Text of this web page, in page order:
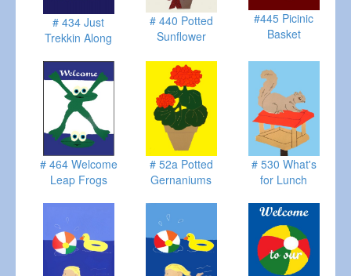
# 434 Just
Trekkin Along
# 440 Potted
Sunflower
#445 Picinic
Basket
# 464 Welcome
Leap Frogs
# 52a Potted
Gernaniums
# 530 What's
for Lunch